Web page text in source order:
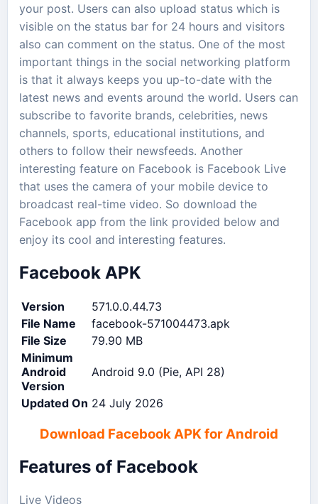
your post. Users can also upload status which is
visible on the status bar for 24 hours and visitors
also can comment on the status. One of the most
important things in the social networking platform
is that it always keeps you up-to-date with the
latest news and events around the world. Users can
subscribe to favorite brands, celebrities, news
channels, sports, educational institutions, and
others to follow their newsfeeds. Another
interesting feature on Facebook is Facebook Live
that uses the camera of your mobile device to
broadcast real-time video. So download the
Facebook app from the link provided below and
enjoy its cool and interesting features.
Facebook APK
Version
571.0.0.44.73
File Name
facebook-571004473.apk
File Size
79.90 MB
Minimum
Android
Version
Android 9.0 (Pie, API 28)
Updated On 24 July 2026
Download Facebook APK for Android
Features of Facebook
Live Videos